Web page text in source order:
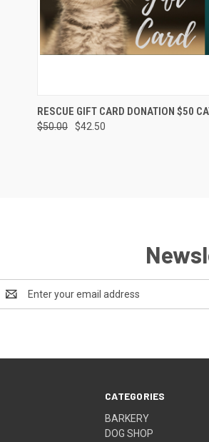
QUICK VIEW VIEW
Compare
RESCUE GIFT CARD DONATION $50
$50.00 $42.50
Address
CATEGORIES
BARKERY
DOG SHOP